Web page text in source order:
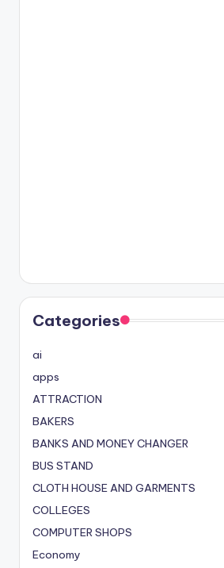
Categories
ai
apps
ATTRACTION
BAKERS
BANKS AND MONEY CHANGER
BUS STAND
CLOTH HOUSE AND GARMENTS
COLLEGES
COMPUTER SHOPS
Economy